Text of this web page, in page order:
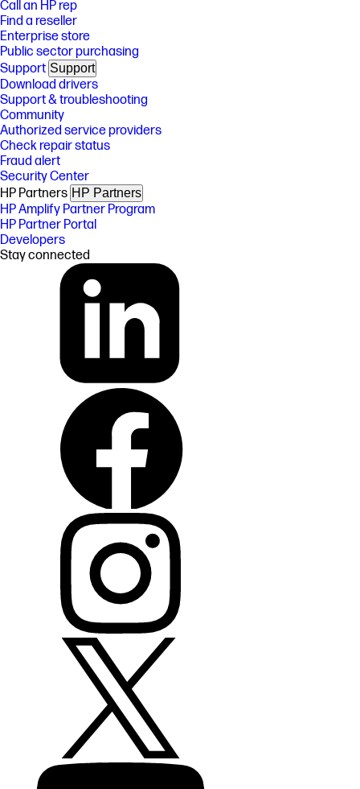
Call an HP rep
Find a reseller
Enterprise store
Public sector purchasing
Support Support
Download drivers
Support & troubleshooting
Community
Authorized service providers
Check repair status
Fraud alert
Security Center
HP Partners HP Partners
HP Amplify Partner Program
HP Partner Portal
Developers
Stay connected